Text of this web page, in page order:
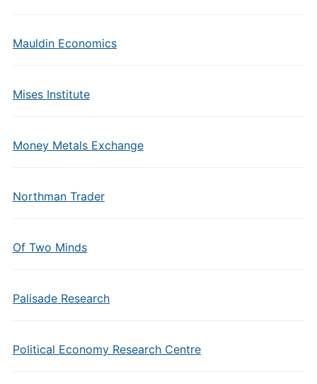
Mauldin Economics
Mises Institute
Money Metals Exchange
Northman Trader
Of Two Minds
Palisade Research
Political Economy Research Centre